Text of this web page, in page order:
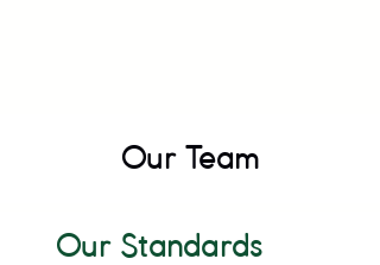
Our Team
Our Standards